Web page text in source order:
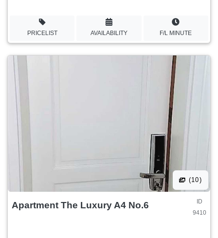
PRICELIST AVAILABILITY F/L MINUTE
(10)
Apartment The Luxury A4 No.6
ID
9410